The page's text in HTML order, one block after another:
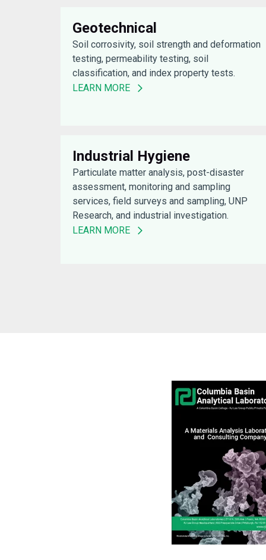
Geotechnical
Soil corrosivity, soil strength and deformation
testing, permeability testing, soil
classification, and index property tests.
LEARN MORE
Industrial Hygiene
Particulate matter analysis, post-disaster
assessment, monitoring and sampling
services, field surveys and sampling, UNP
Research, and industrial investigation.
LEARN MORE